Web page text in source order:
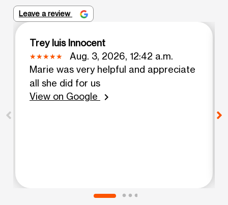
Leave a review
Trey luis Innocent
Aug. 3, 2026, 12:42 a.m.
Marie was very helpful and appreciate
all she did for us
View on Google
chevron_right